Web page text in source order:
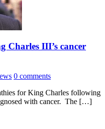
Charles III’s cancer
0 comments
for King Charles following
with cancer. The […]